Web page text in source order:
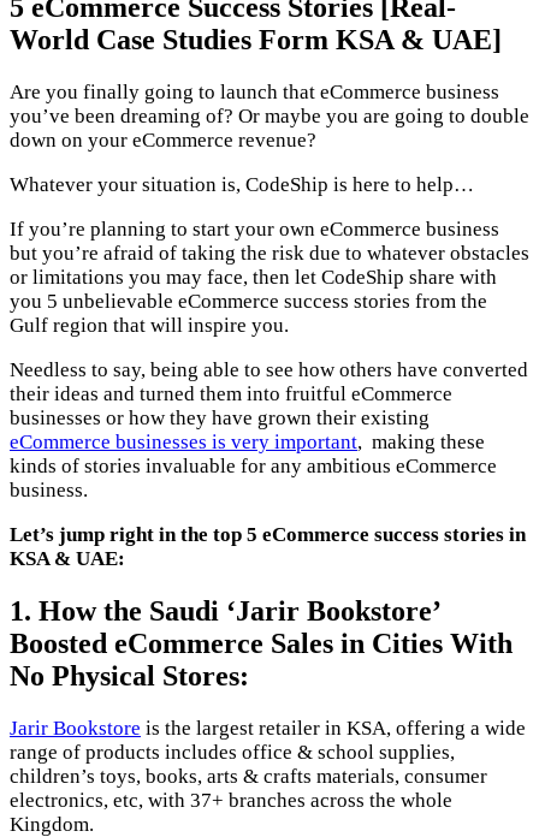
5 eCommerce Success Stories [Real-
World Case Studies Form KSA & UAE]
Are you finally going to launch that eCommerce business
you’ve been dreaming of? Or maybe you are going to double
down on your eCommerce revenue?
Whatever your situation is, CodeShip is here to help…
If you’re planning to start your own eCommerce business
but you’re afraid of taking the risk due to whatever obstacles
or limitations you may face, then let CodeShip share with
you 5 unbelievable eCommerce success stories from the
Gulf region that will inspire you.
Needless to say, being able to see how others have converted
their ideas and turned them into fruitful eCommerce
businesses or how they have grown their existing
eCommerce businesses is very important, making these
kinds of stories invaluable for any ambitious eCommerce
business.
Let’s jump right in the top 5 eCommerce success stories in
KSA & UAE:
1. How the Saudi ‘Jarir Bookstore’
Boosted eCommerce Sales in Cities With
No Physical Stores:
Jarir Bookstore is the largest retailer in KSA, offering a wide
range of products includes office & school supplies,
children’s toys, books, arts & crafts materials, consumer
electronics, etc, with 37+ branches across the whole
Kingdom.